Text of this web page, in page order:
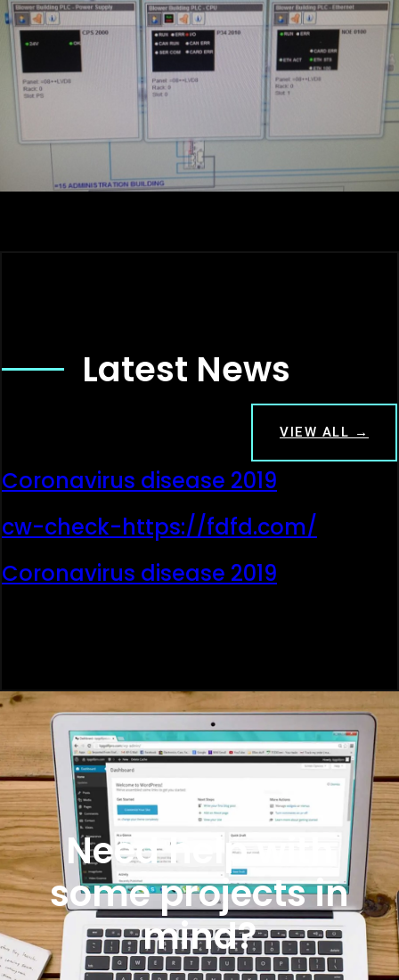
Latest News
VIEW ALL →
Coronavirus disease 2019
cw-check-https://fdfd.com/
Coronavirus disease 2019
Need help with
some projects in
mind?